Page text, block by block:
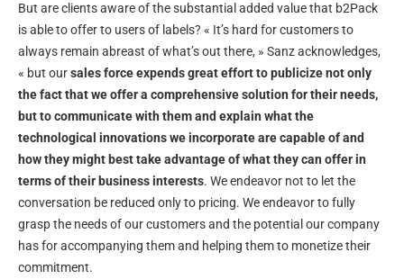
But are clients aware of the substantial added value that b2Pack
is able to offer to users of labels? « It’s hard for customers to
always remain abreast of what’s out there, » Sanz acknowledges,
« but oursales force expends great effort to publicize not only
the fact that we offer a comprehensive solution for their needs,
but to communicate with them and explain what the
technological innovations we incorporate are capable of and
how they might best take advantage of what they can offer in
terms of their business interests. We endeavor not to let the
conversation be reduced only to pricing. We endeavor to fully
grasp the needs of our customers and the potential our company
has for accompanying them and helping them to monetize their
commitment.